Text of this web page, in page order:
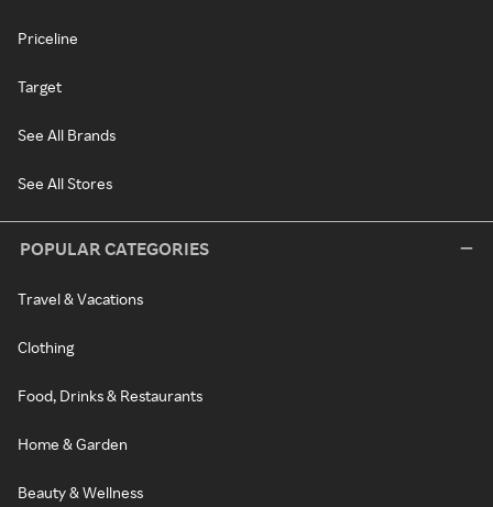
Priceline
Target
See All Brands
See All Stores
POPULAR CATEGORIES
Travel & Vacations
Clothing
Food, Drinks & Restaurants
Home & Garden
Beauty & Wellness